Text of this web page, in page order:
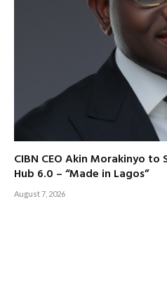
CIBN CEO Akin Morakinyo
Hub 6.0 – “Made in Lagos”
August 7, 2026